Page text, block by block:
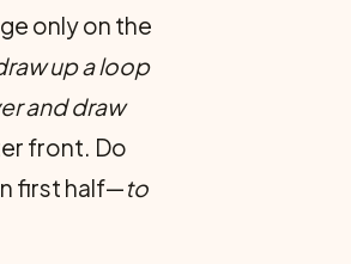
only on the
up a loop
and draw
front. Do
first half—to